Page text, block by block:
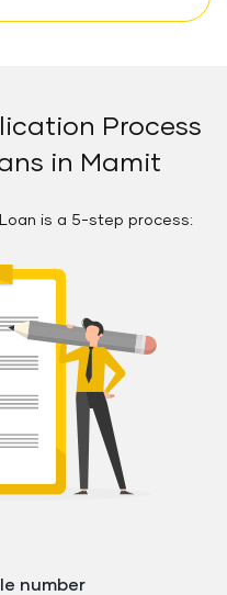
Process
in Mamit
is a 5-step process:
number